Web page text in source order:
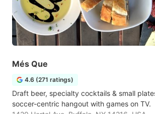
Més Que
4.6 (271 ratings)
Draft beer, specialty cocktails & small
soccer-centric hangout with games on TV.